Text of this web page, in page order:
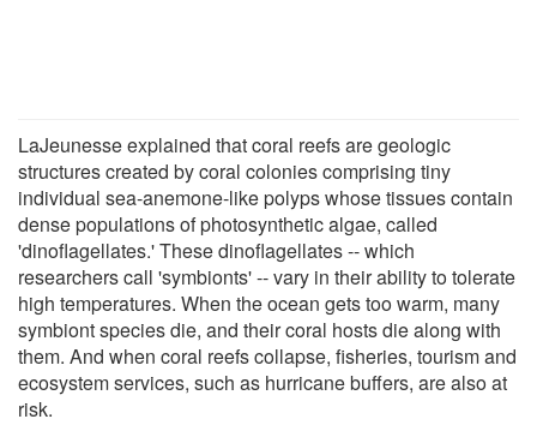
LaJeunesse explained that coral reefs are geologic
structures created by coral colonies comprising tiny
individual sea-anemone-like polyps whose tissues contain
dense populations of photosynthetic algae, called
'dinoflagellates.' These dinoflagellates -- which
researchers call 'symbionts' -- vary in their ability to tolerate
high temperatures. When the ocean gets too warm, many
symbiont species die, and their coral hosts die along with
them. And when coral reefs collapse, fisheries, tourism and
ecosystem services, such as hurricane buffers, are also at
risk.